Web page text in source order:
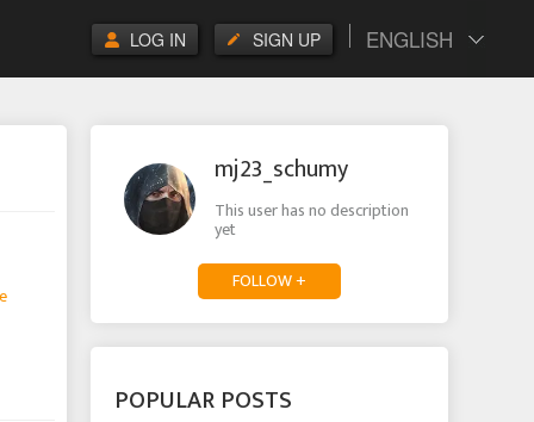
ENGLISH
SIGN UP
LOG IN
mj23_schumy
This user has no description
yet
FOLLOW +
POPULAR POSTS